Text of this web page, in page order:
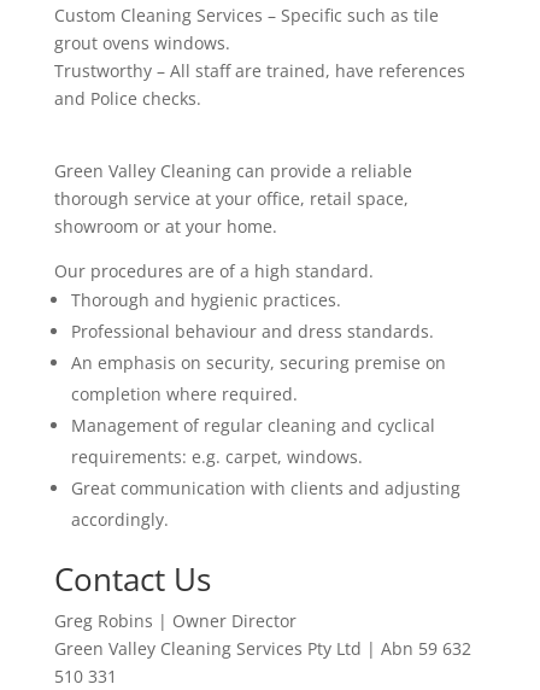
Custom Cleaning Services – Specific such as tile
grout ovens windows.
Trustworthy – All staff are trained, have references
and Police checks.
Green Valley Cleaning can provide a reliable
thorough service at your office, retail space,
showroom or at your home.
Our procedures are of a high standard.
Thorough and hygienic practices.
Professional behaviour and dress standards.
An emphasis on security, securing premise on
completion where required.
Management of regular cleaning and cyclical
requirements: e.g. carpet, windows.
Great communication with clients and adjusting
accordingly.
Contact Us
Greg Robins | Owner Director
Green Valley Cleaning Services Pty Ltd | Abn 59 632
510 331